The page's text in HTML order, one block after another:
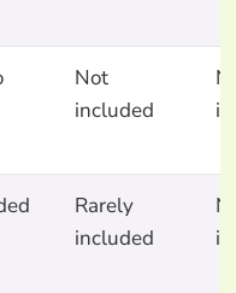
Not
included
Rarely
included